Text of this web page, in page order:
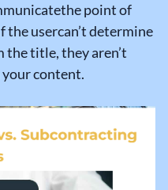
point of
usercan’t determine
the title, they aren’t
content.